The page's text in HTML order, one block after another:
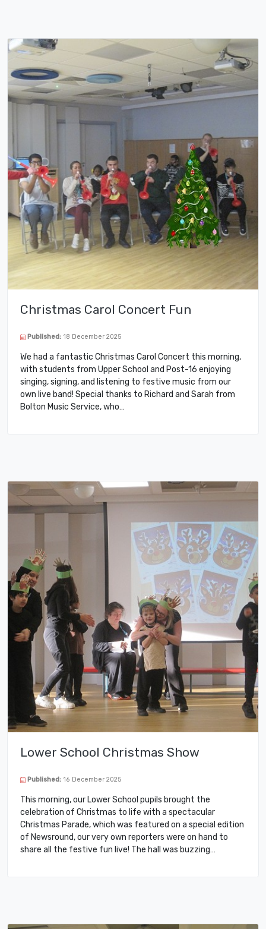
Christmas Carol Concert Fun
Published: 18 December 2025
We had a fantastic Christmas Carol Concert this morning,
with students from Upper School and Post-16 enjoying
singing, signing, and listening to festive music from our
own live band! Special thanks to Richard and Sarah from
Bolton Music Service, who…
Lower School Christmas Show
Published: 16 December 2025
This morning, our Lower School pupils brought the
celebration of Christmas to life with a spectacular
Christmas Parade, which was featured on a special edition
of Newsround, our very own reporters were on hand to
share all the festive fun live! The hall was buzzing…